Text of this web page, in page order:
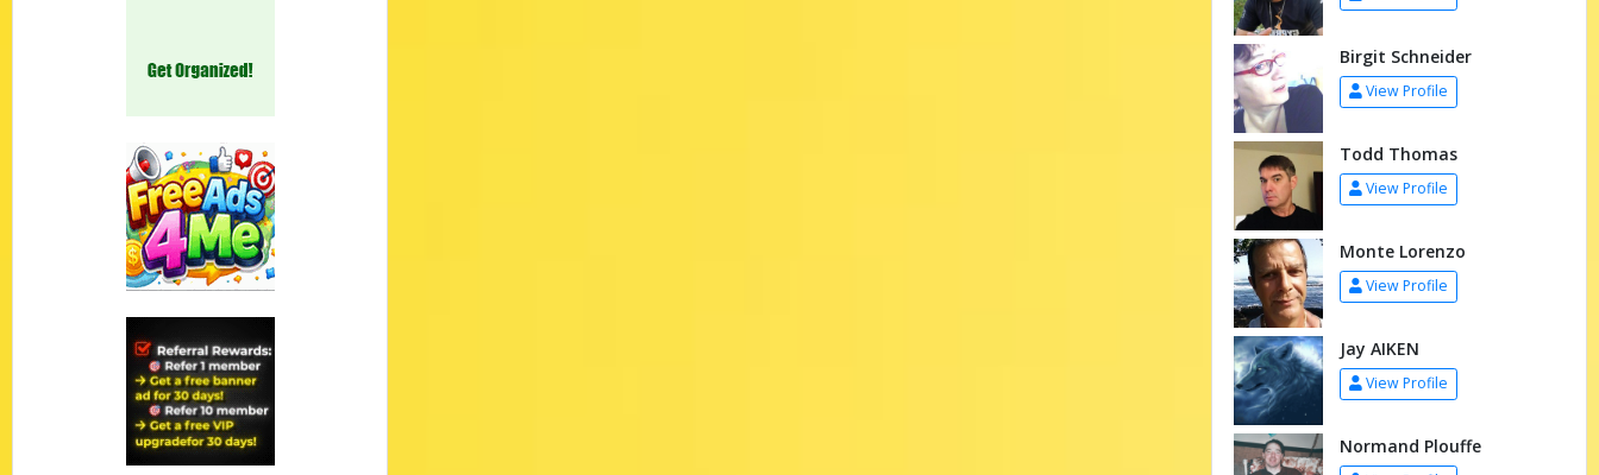
Birgit Schneider
View Profile
Todd Thomas
View Profile
Monte Lorenzo
View Profile
Jay AIKEN
View Profile
Normand Plouffe